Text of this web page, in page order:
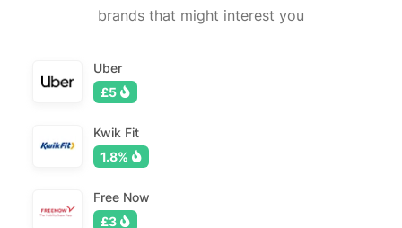
brands that might interest you
Uber
£5
Kwik Fit
1.8%
Free Now
£3